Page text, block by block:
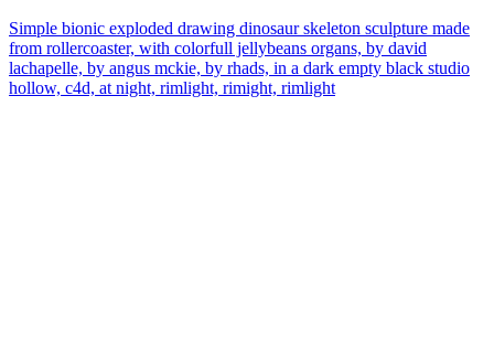
Simple bionic exploded drawing dinosaur skeleton sculpture made
from rollercoaster, with colorfull jellybeans organs, by david
lachapelle, by angus mckie, by rhads, in a dark empty black studio
hollow, c4d, at night, rimlight, rimight, rimlight